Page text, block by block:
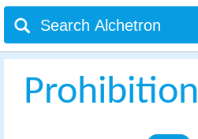
Prohibition